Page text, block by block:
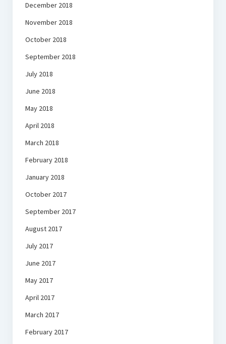
December 2018
November 2018
October 2018
September 2018
July 2018
June 2018
May 2018
April 2018
March 2018
February 2018
January 2018
October 2017
September 2017
August 2017
July 2017
June 2017
May 2017
April 2017
March 2017
February 2017